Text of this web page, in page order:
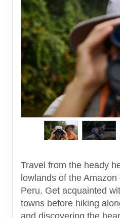
Travel from the heady
lowlands of the
Peru. Get acquainted
towns before hiking
and discovering the